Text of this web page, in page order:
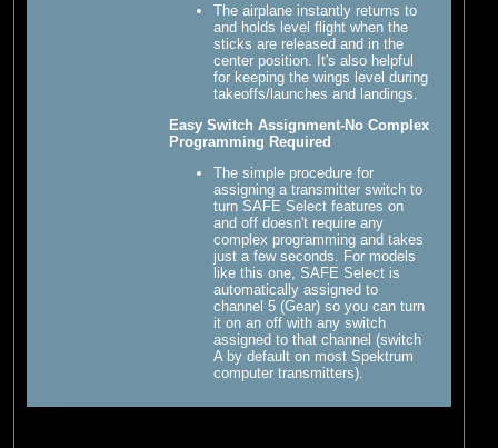
The airplane instantly returns to
and holds level flight when the
sticks are released and in the
center position. It's also helpful
for keeping the wings level during
takeoffs/launches and landings.
Easy Switch Assignment-No Complex
Programming Required
The simple procedure for
assigning a transmitter switch to
turn SAFE Select features on
and off doesn't require any
complex programming and takes
just a few seconds. For models
like this one, SAFE Select is
automatically assigned to
channel 5 (Gear) so you can turn
it on an off with any switch
assigned to that channel (switch
A by default on most Spektrum
computer transmitters).